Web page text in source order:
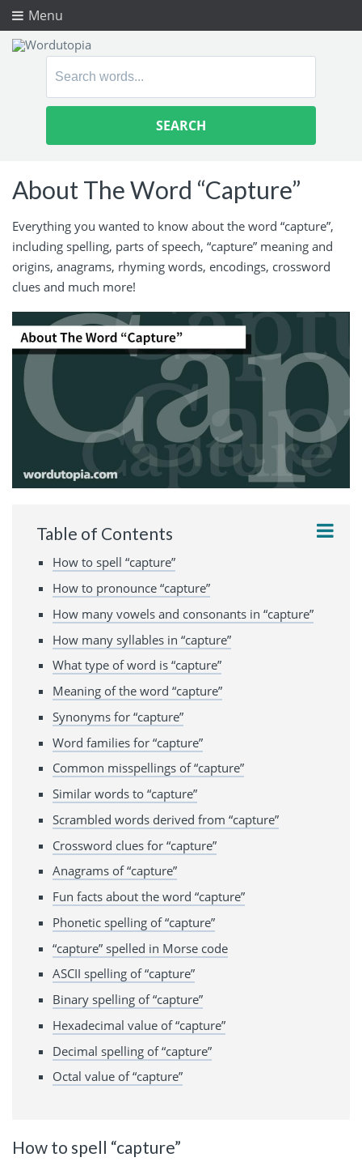
Menu
Search
About The Word “Capture”
Everything you wanted to know about the word “capture”,
including spelling, parts of speech, “capture” meaning and
origins, anagrams, rhyming words, encodings, crossword
clues and much more!
Table of Contents
How to spell “capture”
How to pronounce “capture”
How many vowels and consonants in “capture”
How many syllables in “capture”
What type of word is “capture”
Meaning of the word “capture”
Synonyms for “capture”
Word families for “capture”
Common misspellings of “capture”
Similar words to “capture”
Scrambled words derived from “capture”
Crossword clues for “capture”
Anagrams of “capture”
Fun facts about the word “capture”
Phonetic spelling of “capture”
“capture” spelled in Morse code
ASCII spelling of “capture”
Binary spelling of “capture”
Hexadecimal value of “capture”
Decimal spelling of “capture”
Octal value of “capture”
How to spell “capture”